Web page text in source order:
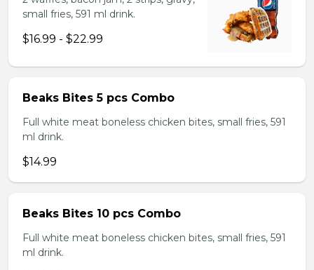
small fries, 591 ml drink.
$16.99 - $22.99
Beaks Bites 5 pcs Combo
Full white meat boneless chicken bites, small fries, 591
ml drink.
$14.99
Beaks Bites 10 pcs Combo
Full white meat boneless chicken bites, small fries, 591
ml drink.